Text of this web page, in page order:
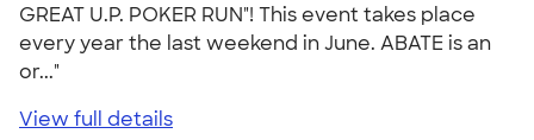
GREAT U.P. POKER RUN"! This event takes place
every year the last weekend in June. ABATE is an
or..."
View full details